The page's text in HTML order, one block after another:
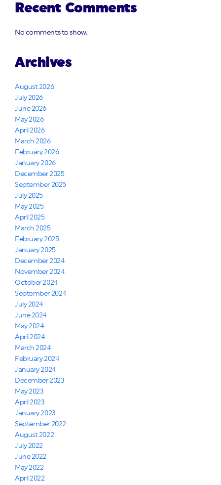
Recent Comments
No comments to show.
Archives
August 2026
July 2026
June 2026
May 2026
April 2026
March 2026
February 2026
January 2026
December 2025
September 2025
July 2025
May 2025
April 2025
March 2025
February 2025
January 2025
December 2024
November 2024
October 2024
September 2024
July 2024
June 2024
May 2024
April 2024
March 2024
February 2024
January 2024
December 2023
May 2023
April 2023
January 2023
September 2022
August 2022
July 2022
June 2022
May 2022
April 2022